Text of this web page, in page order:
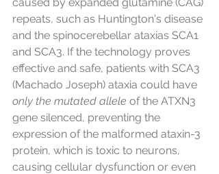
repeats, such as Huntington's disease
and the spinocerebellar ataxias SCA1
and SCA3. If the technology proves
effective and safe, patients with SCA3
(Machado Joseph) ataxia could have
only the mutated allele of the ATXN3
gene silenced, preventing the
expression of the malformed ataxin-3
protein, which is toxic to neurons,
causing cellular dysfunction or even